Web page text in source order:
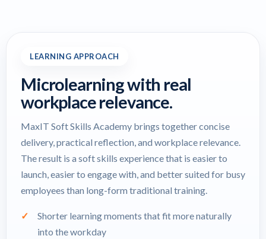
LEARNING APPROACH
Microlearning with real
workplace relevance.
MaxIT Soft Skills Academy brings together concise
delivery, practical reflection, and workplace relevance.
The result is a soft skills experience that is easier to
launch, easier to engage with, and better suited for busy
employees than long-form traditional training.
Shorter learning moments that fit more naturally
into the workday